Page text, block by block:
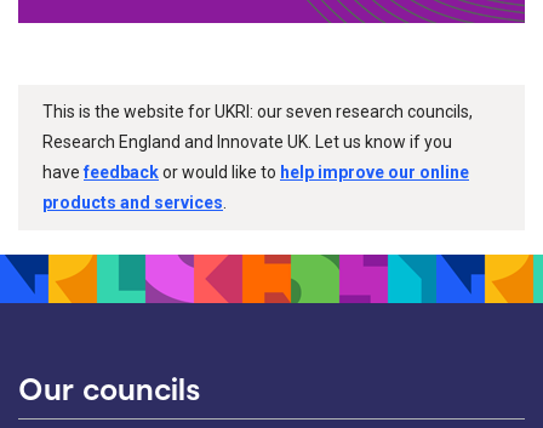
This is the website for UKRI: our seven research councils,
Research England and Innovate UK. Let us know if you
havefeedbackor would like to help improve our online
products and services
Our councils